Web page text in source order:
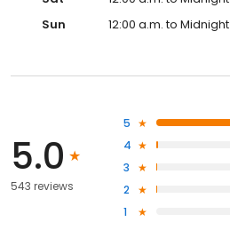
Sun
12:00 a.m. to Midnight
5.0
543 reviews
5
4
3
2
1